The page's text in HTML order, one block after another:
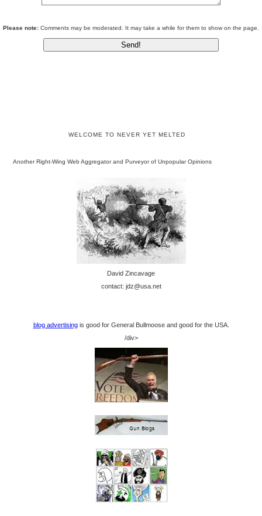
Please note: Comments may be moderated. It may take a while for them to show on the page.
WELCOME TO NEVER YET MELTED
Another Right-Wing Web Aggregator and Purveyor of Unpopular Opinions
David Zincavage
contact: jdz@usa.net
blog advertisingis good for General Bullmoose and good for the USA.
/div>